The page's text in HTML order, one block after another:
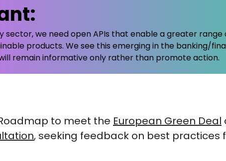
sector, we need open APIs that enable a greater
products. We see this emerging in the banking/
remain informative only rather than promote action.
to meet the European Green Deal
, seeking feedback on best practices